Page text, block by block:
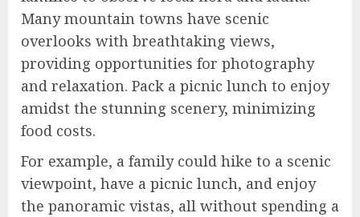
Many mountain towns have scenic
overlooks with breathtaking views,
providing opportunities for photography
and relaxation. Pack a picnic lunch to enjoy
amidst the stunning scenery, minimizing
food costs.
For example, a family could hike to a scenic
viewpoint, have a picnic lunch, and enjoy
the panoramic vistas, all without spending a